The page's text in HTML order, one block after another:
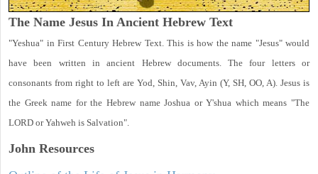
The Name Jesus In Ancient Hebrew Text
"Yeshua" in First Century Hebrew Text. This is how the name "Jesus" would
have been written in ancient Hebrew documents. The four letters or
consonants from right to left are Yod, Shin, Vav, Ayin (Y, SH, OO, A). Jesus is
the Greek name for the Hebrew name Joshua or Y'shua which means "The
LORD or Yahweh is Salvation".
John Resources